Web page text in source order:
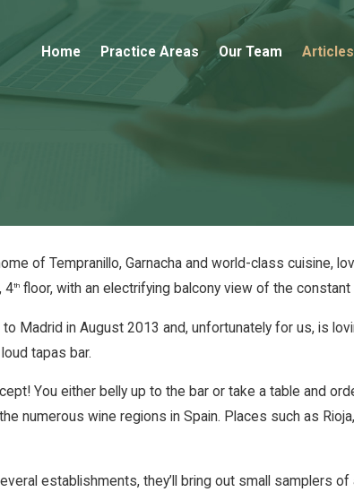
Home Practice Areas Our Team Articles
of Tempranillo, Garnacha and world-class cuisine,
4th floor, with an electrifying balcony view of the
Madrid in August 2013 and, unfortunately for us, is
tapas bar.
You either belly up to the bar or take a table and
numerous wine regions in Spain. Places such as
establishments, they’ll bring out small samplers
From the
Vintage
Sarah &